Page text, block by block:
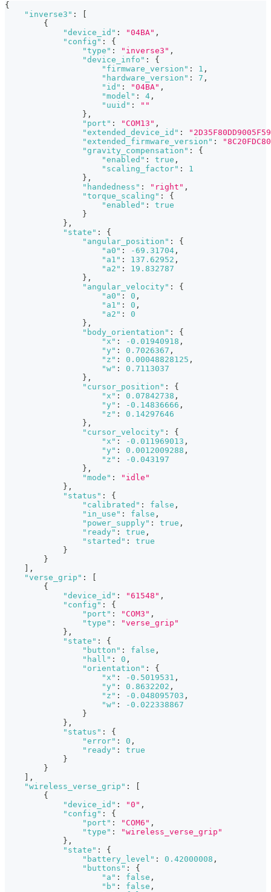
{
"inverse3" :
{
"device_id" : "04BA" ,
"config" :
{
"type" : "inverse3" ,
"device_info" :
{
"firmware_version" : 1 ,
"hardware_version" : 7 ,
"id" : "04BA" ,
"model" : 4 ,
"uuid" :
""
} ,
"port" : "COM13" ,
"extended_device_id" :
"extended_firmware_version" :
"gravity_compensation" :
{
"enabled" : true ,
"scaling_factor" :
1
} ,
"handedness" : "right" ,
"torque_scaling" :
{
"enabled" :
true
}
} ,
"state" :
{
"angular_position" :
{
"a0" : -69.31704 ,
"a1" : 137.62952 ,
"a2" :
19.832787
} ,
"angular_velocity" :
{
"a0" : 0 ,
"a1" : 0 ,
"a2" :
0
} ,
"body_orientation" :
{
"x" : -0.01940918 ,
"y" : 0.7026367 ,
"z" : 0.00048828125 ,
"w" :
0.7113037
} ,
"cursor_position" :
{
"x" : 0.07842738 ,
"y" : -0.14836666 ,
"z" :
0.14297646
} ,
"cursor_velocity" :
{
"x" : -0.011969013 ,
"y" : 0.0012009288 ,
"z" :
-0.043197
} ,
"mode" :
"idle"
} ,
"status" :
{
"calibrated" : false ,
"in_use" : false ,
"power_supply" : true ,
"ready" : true ,
"started" :
true
}
}
,
"verse_grip" :
{
"device_id" : "61548" ,
"config" :
{
"port" : "COM3" ,
"type" :
"verse_grip"
} ,
"state" :
{
"button" : false ,
"hall" : 0 ,
"orientation" :
{
"x" : -0.5019531 ,
"y" : 0.8632202 ,
"z" : -0.048095703 ,
"w" :
-0.022338867
}
} ,
"status" :
{
"error" : 0 ,
"ready" :
true
}
}
,
"wireless_verse_grip" :
{
"device_id" : "0" ,
"config" :
{
"port" : "COM6" ,
"type" :
"wireless_verse_grip"
} ,
"state" :
{
"battery_level" : 0.42000008 ,
"buttons" :
{
"a" : false ,
"b" : false ,